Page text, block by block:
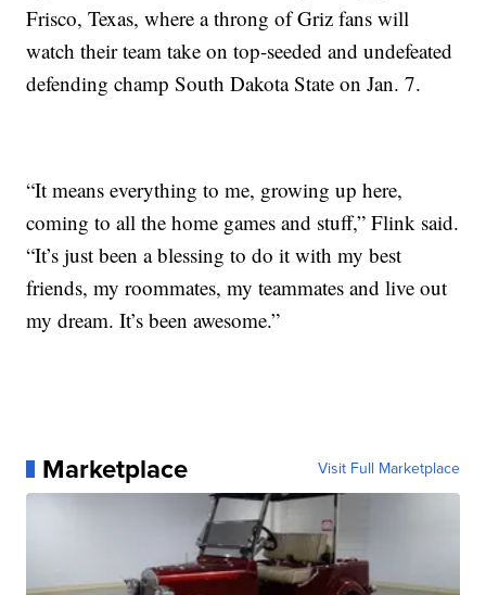
Frisco, Texas, where a throng of Griz fans will
watch their team take on top-seeded and undefeated
defending champ South Dakota State on Jan. 7.
“It means everything to me, growing up here,
coming to all the home games and stuff,” Flink said.
“It’s just been a blessing to do it with my best
friends, my roommates, my teammates and live out
my dream. It’s been awesome.”
Marketplace Visit Full Marketplace